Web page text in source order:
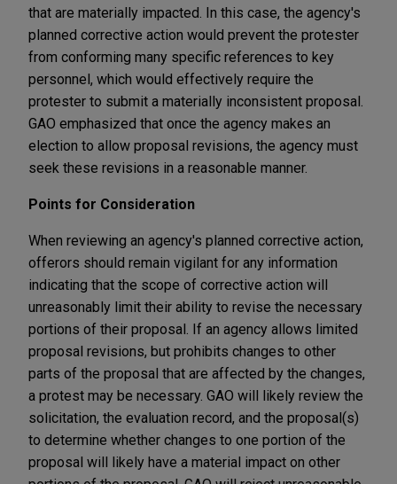
that are materially impacted. In this case, the agency's
planned corrective action would prevent the protester
from conforming many specific references to key
personnel, which would effectively require the
protester to submit a materially inconsistent proposal.
GAO emphasized that once the agency makes an
election to allow proposal revisions, the agency must
seek these revisions in a reasonable manner.
Points for Consideration
When reviewing an agency's planned corrective action,
offerors should remain vigilant for any information
indicating that the scope of corrective action will
unreasonably limit their ability to revise the necessary
portions of their proposal. If an agency allows limited
proposal revisions, but prohibits changes to other
parts of the proposal that are affected by the changes,
a protest may be necessary. GAO will likely review the
solicitation, the evaluation record, and the proposal(s)
to determine whether changes to one portion of the
proposal will likely have a material impact on other